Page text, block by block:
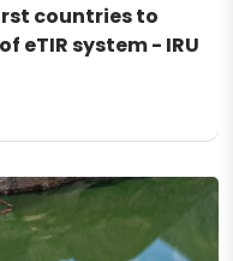
countries to
system - IRU